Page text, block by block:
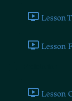
Lesson
Lesson
Lesson